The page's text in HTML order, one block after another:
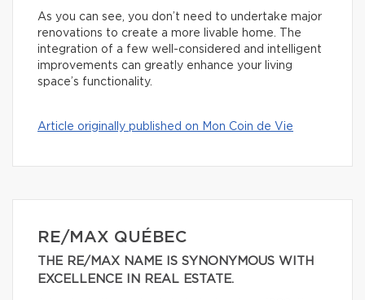
As you can see, you don’t need to undertake major
renovations to create a more livable home. The
integration of a few well-considered and intelligent
improvements can greatly enhance your living
space’s functionality.
Article originally published on Mon Coin de Vie
RE/MAX QUÉBEC
THE RE/MAX NAME IS SYNONYMOUS WITH
EXCELLENCE IN REAL ESTATE.